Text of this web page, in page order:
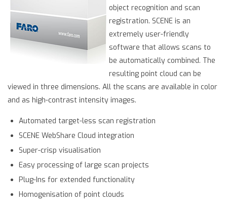
object recognition and scan
registration. SCENE is an
extremely user-friendly
software that allows scans to
be automatically combined. The
resulting point cloud can be
viewed in three dimensions. All the scans are available in color
and as high-contrast intensity images.
Automated target-less scan registration
SCENE WebShare Cloud integration
Super-crisp visualisation
Easy processing of large scan projects
Plug-Ins for extended functionality
Homogenisation of point clouds